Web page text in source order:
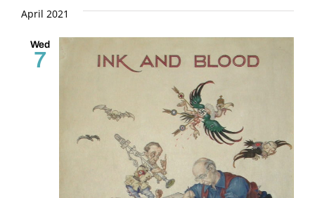
and
Views
date.
April 2021
Wed
7